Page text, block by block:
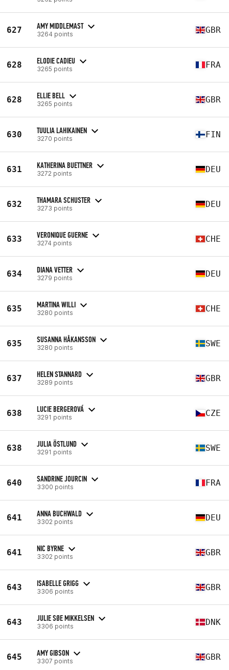
627 AMY MIDDLEMAST
3264 points GBR
628 ELODIE CADIEU
3265 points FRA
628 ELLIE BELL
3265 points GBR
630 TUULIA LAHIKAINEN
3270 points FIN
631 KATHERINA BUETTNER
3272 points DEU
632 THAMARA SCHUSTER
3273 points DEU
633 VERONIQUE GUERNE
3274 points CHE
634 DIANA VETTER
3279 points DEU
635 MARTINA WILLI
3280 points CHE
635 SUSANNA HÅKANSSON
3280 points SWE
637 HELEN STANNARD
3289 points GBR
638 LUCIE BERGEROVÁ
3291 points CZE
638 JULIA ÖSTLUND
3291 points SWE
640 SANDRINE JOURCIN
3300 points FRA
641 ANNA BUCHWALD
3302 points DEU
641 NIC BYRNE
3302 points GBR
643 ISABELLE GRIGG
3306 points GBR
643 JULIE SØE MIKKELSEN
3306 points DNK
645 AMY GIBSON
3307 points GBR